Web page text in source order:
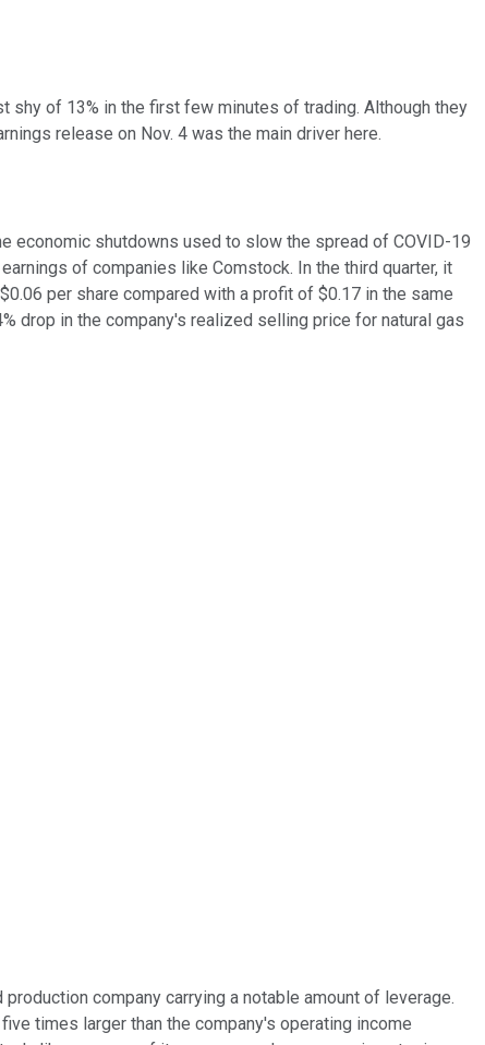
shy of 13% in the first few minutes of trading. Although they
release on Nov. 4 was the main driver here.
economic shutdowns used to slow the spread of COVID-19
of companies like Comstock. In the third quarter, it
per share compared with a profit of $0.17 in the same
drop in the company's realized selling price for natural gas
company carrying a notable amount of leverage.
times larger than the company's operating income